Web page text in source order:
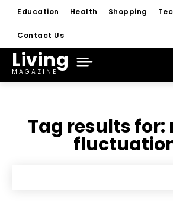
Education Health Shopping
Contact Us
Living
MAGAZINE
Tag results for: